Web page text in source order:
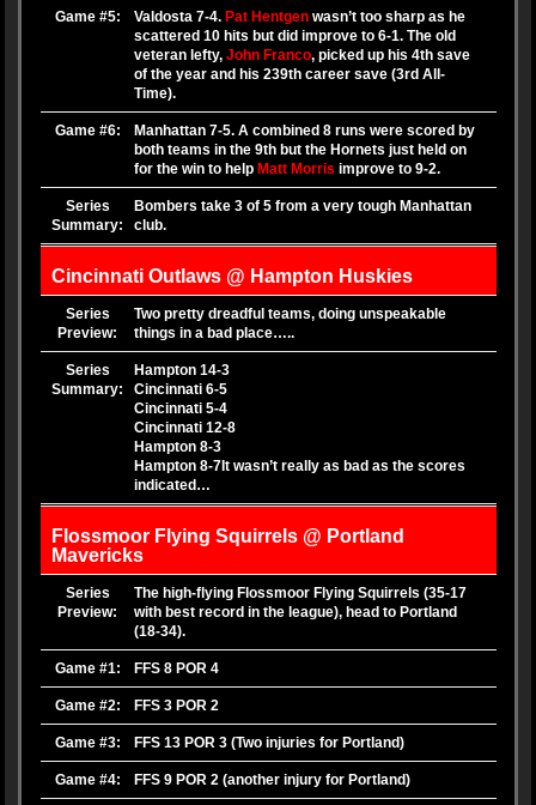
Game #5: Valdosta 7-4. Pat Hentgen wasn’t too sharp as he
scattered 10 hits but did improve to 6-1. The old
veteran lefty,John Franco, picked up his 4th save
of the year and his 239th career save (3rd All-
Time).
Game #6:
Manhattan 7-5. A combined 8 runs were scored by
both teams in the 9th but the Hornets just held on
for the win to help Matt Morris improve to 9-2.
Series
Summary:
Bombers take 3 of 5 from a very tough Manhattan
club.
Cincinnati Outlaws @ Hampton Huskies
Series
Preview:
Two pretty dreadful teams, doing unspeakable
things in a bad place…..
Series
Summary:
Hampton 14-3
Cincinnati 6-5
Cincinnati 5-4
Cincinnati 12-8
Hampton 8-3
Hampton 8-7 It wasn’t really as bad as the scores
indicated…
Flossmoor Flying Squirrels @ Portland
Mavericks
Series
Preview:
The high-flying Flossmoor Flying Squirrels (35-17
with best record in the league), head to Portland
(18-34).
Game #1: FFS 8 POR 4
Game #2: FFS 3 POR 2
Game #3: FFS 13 POR 3 (Two injuries for Portland)
Game #4: FFS 9 POR 2 (another injury for Portland)